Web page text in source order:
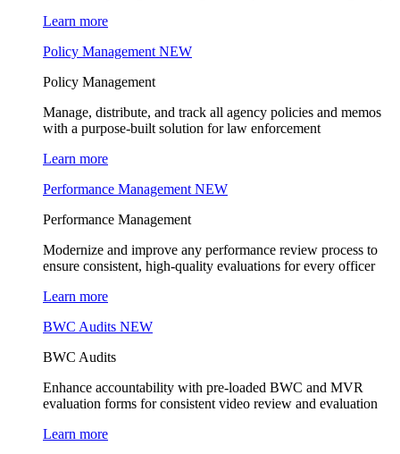
Learn more
Policy Management NEW
Policy Management
Manage, distribute, and track all agency policies and memos
with a purpose-built solution for law enforcement
Learn more
Performance Management NEW
Performance Management
Modernize and improve any performance review process to
ensure consistent, high-quality evaluations for every officer
Learn more
BWC Audits NEW
BWC Audits
Enhance accountability with pre-loaded BWC and MVR
evaluation forms for consistent video review and evaluation
Learn more